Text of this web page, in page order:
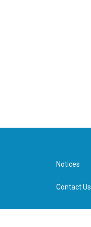
Notices
Contact Us